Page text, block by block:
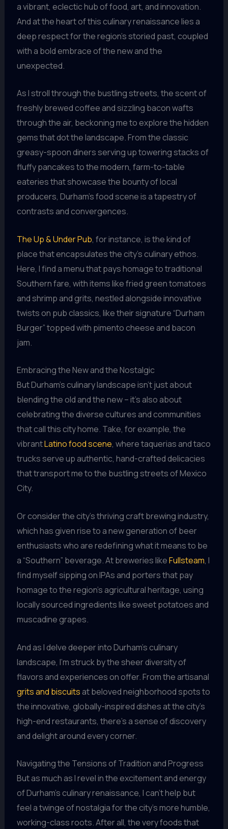
a vibrant, eclectic hub of food, art, and innovation.
And at the heart of this culinary renaissance lies a
deep respect for the region’s storied past, coupled
with a bold embrace of the new and the
unexpected.
As I stroll through the bustling streets, the scent of
freshly brewed coffee and sizzling bacon wafts
through the air, beckoning me to explore the hidden
gems that dot the landscape. From the classic
greasy-spoon diners serving up towering stacks of
fluffy pancakes to the modern, farm-to-table
eateries that showcase the bounty of local
producers, Durham’s food scene is a tapestry of
contrasts and convergences.
The Up & Under Pub, for instance, is the kind of
place that encapsulates the city’s culinary ethos.
Here, I find a menu that pays homage to traditional
Southern fare, with items like fried green tomatoes
and shrimp and grits, nestled alongside innovative
twists on pub classics, like their signature “Durham
Burger” topped with pimento cheese and bacon
jam.
Embracing the New and the Nostalgic
But Durham’s culinary landscape isn’t just about
blending the old and the new – it’s also about
celebrating the diverse cultures and communities
that call this city home. Take, for example, the
vibrantLatino food scene, where taquerias and taco
trucks serve up authentic, hand-crafted delicacies
that transport me to the bustling streets of Mexico
City.
Or consider the city’s thriving craft brewing industry,
which has given rise to a new generation of beer
enthusiasts who are redefining what it means to be
a “Southern” beverage. At breweries likeFullsteam, I
find myself sipping on IPAs and porters that pay
homage to the region’s agricultural heritage, using
locally sourced ingredients like sweet potatoes and
muscadine grapes.
And as I delve deeper into Durham’s culinary
landscape, I’m struck by the sheer diversity of
flavors and experiences on offer. From the artisanal
grits and biscuits at beloved neighborhood spots to
the innovative, globally-inspired dishes at the city’s
high-end restaurants, there’s a sense of discovery
and delight around every corner.
Navigating the Tensions of Tradition and Progress
But as much as I revel in the excitement and energy
of Durham’s culinary renaissance, I can’t help but
feel a twinge of nostalgia for the city’s more humble,
working-class roots. After all, the very foods that